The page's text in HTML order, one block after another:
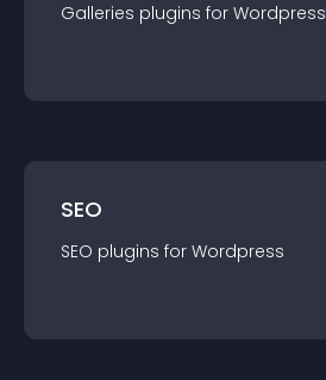
Galleries plugins for Wordpress
SEO
SEO plugins for Wordpress